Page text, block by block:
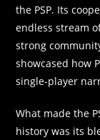
the PSP. Its
endless stream
strong
showcased how
single-player
What made the
history was its